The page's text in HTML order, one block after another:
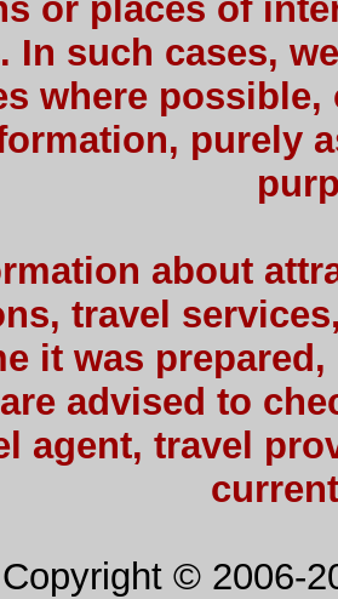
or places of
In such cases,
where
purely
about
travel
it was
advised to
agent, travel
Copyright © 2006-